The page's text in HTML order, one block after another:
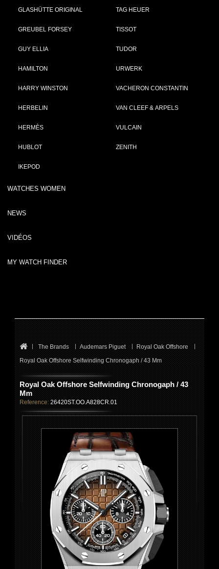
GLASHÜTTE ORIGINAL
GREUBEL FORSEY
GUY ELLIA
HAMILTON
HARRY WINSTON
HERBELIN
HERMÈS
HUBLOT
IKEPOD
TAG HEUER
TISSOT
TUDOR
URWERK
VACHERON CONSTANTIN
VAN CLEEF & ARPELS
VULCAIN
ZENITH
WATCHES WOMEN
NEWS
VIDÉOS
MY WATCH FINDER
The Brands Audemars Piguet
Royal Oak Offshore
Royal Oak Offshore Selfwinding Chronogaph / 43 Mm
Royal Oak Offshore Selfwinding Chronogaph / 43
Mm
Reference: 26420ST.OO.A828CR.01